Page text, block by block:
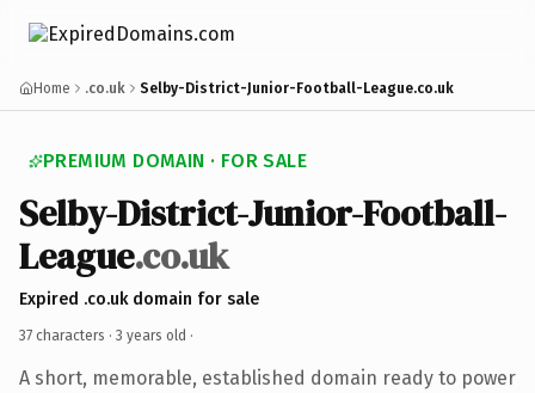
Home .co.uk Selby-District-Junior-Football-League.co.uk
PREMIUM DOMAIN · FOR SALE
Selby-District-Junior-Football-
League.co.uk
Expired .co.uk domain for sale
37 characters · 3 years old ·
A short, memorable, established domain ready to power